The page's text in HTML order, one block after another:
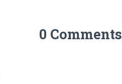
0 Comments